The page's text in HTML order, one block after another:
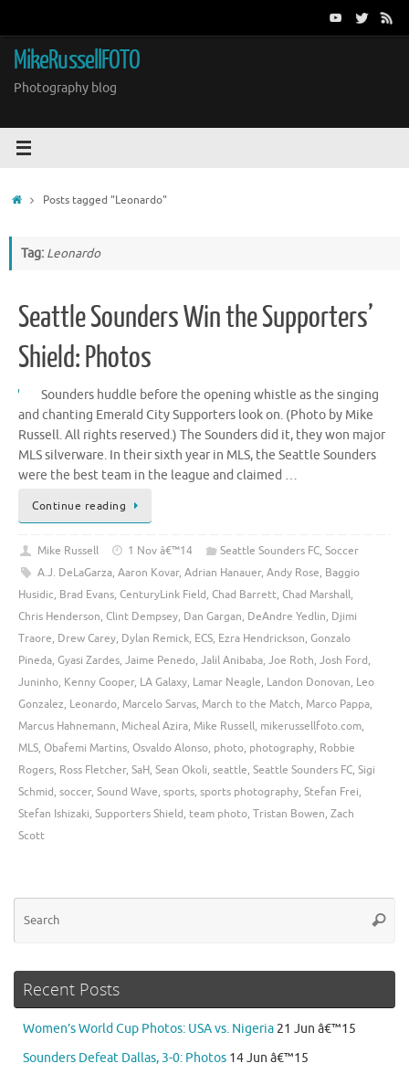
content
MikeRussellFOTO
Photography blog
HomePosts tagged "Leonardo"
Tag: Leonardo
Seattle Sounders Win the Supporters’
Shield: Photos
Sounders huddle before the opening whistle as the singing
and chanting Emerald City Supporters look on. (Photo by Mike
Russell. All rights reserved.) The Sounders did it, they won major
MLS silverware. In their sixth year in MLS, the Seattle Sounders
were the best team in the league and claimed …
Continue reading
Mike Russell 1 Nov â€™14 Seattle Sounders FC, Soccer
A.J. DeLaGarza, Aaron Kovar, Adrian Hanauer, Andy Rose, Baggio
Husidic, Brad Evans, CenturyLink Field, Chad Barrett, Chad Marshall,
Chris Henderson, Clint Dempsey, Dan Gargan, DeAndre Yedlin, Djimi
Traore, Drew Carey, Dylan Remick, ECS, Ezra Hendrickson, Gonzalo
Pineda, Gyasi Zardes, Jaime Penedo, Jalil Anibaba, Joe Roth, Josh Ford,
Juninho, Kenny Cooper, LA Galaxy, Lamar Neagle, Landon Donovan, Leo
Gonzalez, Leonardo, Marcelo Sarvas, March to the Match, Marco Pappa,
Marcus Hahnemann, Micheal Azira, Mike Russell, mikerussellfoto.com,
MLS, Obafemi Martins, Osvaldo Alonso, photo, photography, Robbie
Rogers, Ross Fletcher, SaH, Sean Okoli, seattle, Seattle Sounders FC, Sigi
Schmid, soccer, Sound Wave, sports, sports photography, Stefan Frei,
Stefan Ishizaki, Supporters Shield, team photo, Tristan Bowen, Zach
Scott
Recent Posts
Women’s World Cup Photos: USA vs. Nigeria 21 Jun â€™15
Sounders Defeat Dallas, 3-0: Photos 14 Jun â€™15